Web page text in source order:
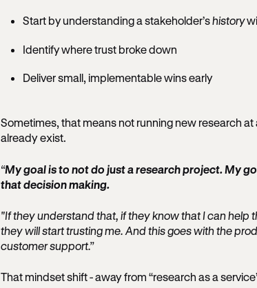
Start by understanding a stakeholder’shistory
Identify where trust broke down
Deliver small, implementable wins early
Sometimes, that means not running new research
already exist.
“My goal is to not do just a research project. My
that decision making.
"If they understand that, if they know that I can help
they will start trusting me. And this goes with the
customer support.”
That mindset shift - away from “research as a